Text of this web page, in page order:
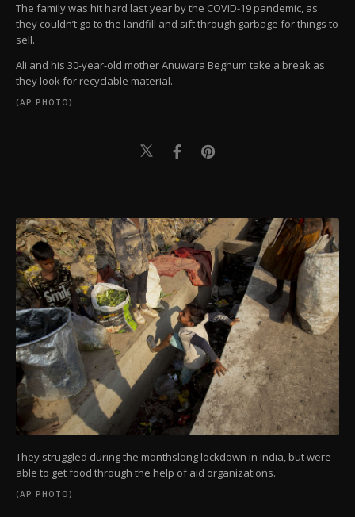
The family was hit hard last year by the COVID-19 pandemic, as
they couldn’t go to the landfill and sift through garbage for things to
sell.
Ali and his 30-year-old mother Anuwara Beghum take a break as
they look for recyclable material.
(AP PHOTO)
They struggled during the monthslong lockdown in India, but were
able to get food through the help of aid organizations.
(AP PHOTO)